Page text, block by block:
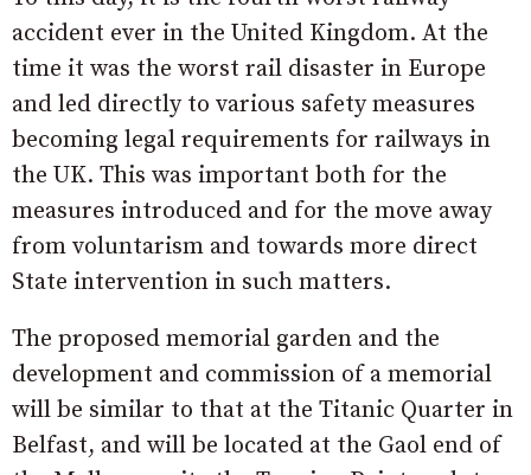
accident ever in the United Kingdom. At the
time it was the worst rail disaster in Europe
and led directly to various safety measures
becoming legal requirements for railways in
the UK. This was important both for the
measures introduced and for the move away
from voluntarism and towards more direct
State intervention in such matters.
The proposed memorial garden and the
development and commission of a memorial
will be similar to that at the Titanic Quarter in
Belfast, and will be located at the Gaol end of